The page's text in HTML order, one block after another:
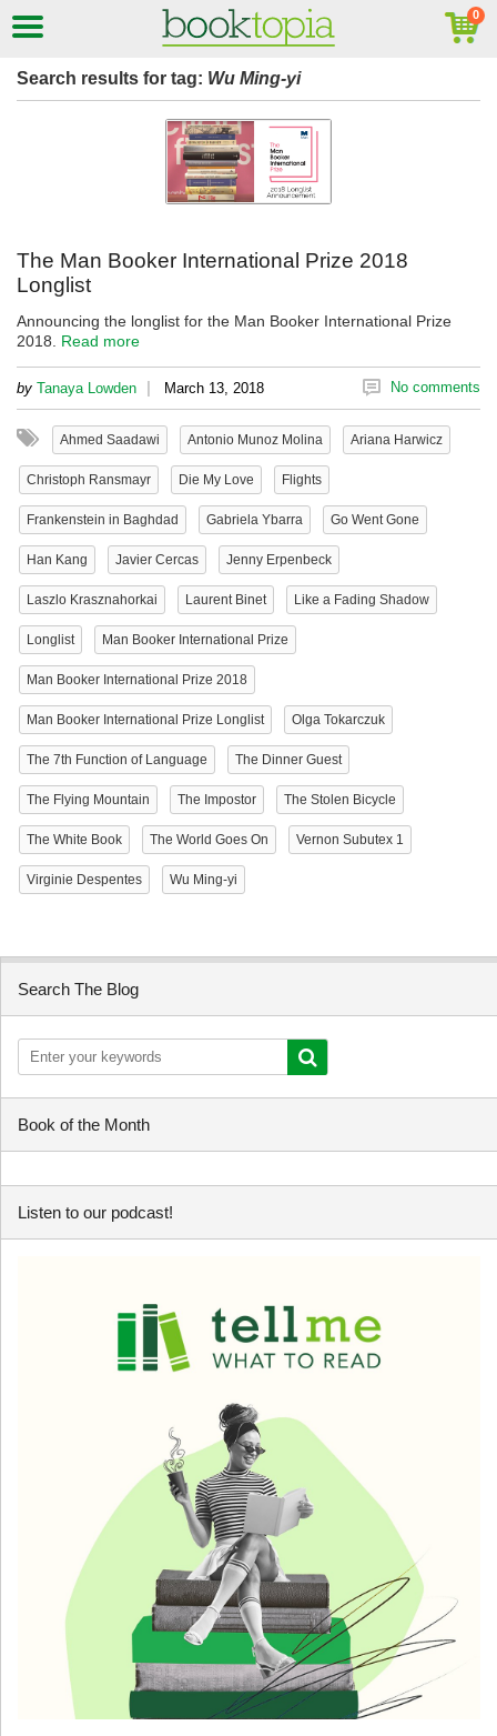
Search results for tag: Wu Ming-yi
The Man Booker International Prize 2018
Longlist
Announcing the longlist for the Man Booker International Prize
2018. Read more
by Tanaya Lowden | March 13, 2018 No comments
Ahmed Saadawi Antonio Munoz Molina Ariana Harwicz
Christoph Ransmayr Die My Love Flights
Frankenstein in Baghdad Gabriela Ybarra Go Went Gone
Han Kang Javier Cercas Jenny Erpenbeck
Laszlo Krasznahorkai Laurent Binet Like a Fading Shadow
Longlist Man Booker International Prize
Man Booker International Prize 2018
Man Booker International Prize Longlist Olga Tokarczuk
The 7th Function of Language The Dinner Guest
The Flying Mountain The Impostor The Stolen Bicycle
The White Book The World Goes On Vernon Subutex 1
Virginie Despentes Wu Ming-yi
Search The Blog
Book of the Month
Listen to our podcast!